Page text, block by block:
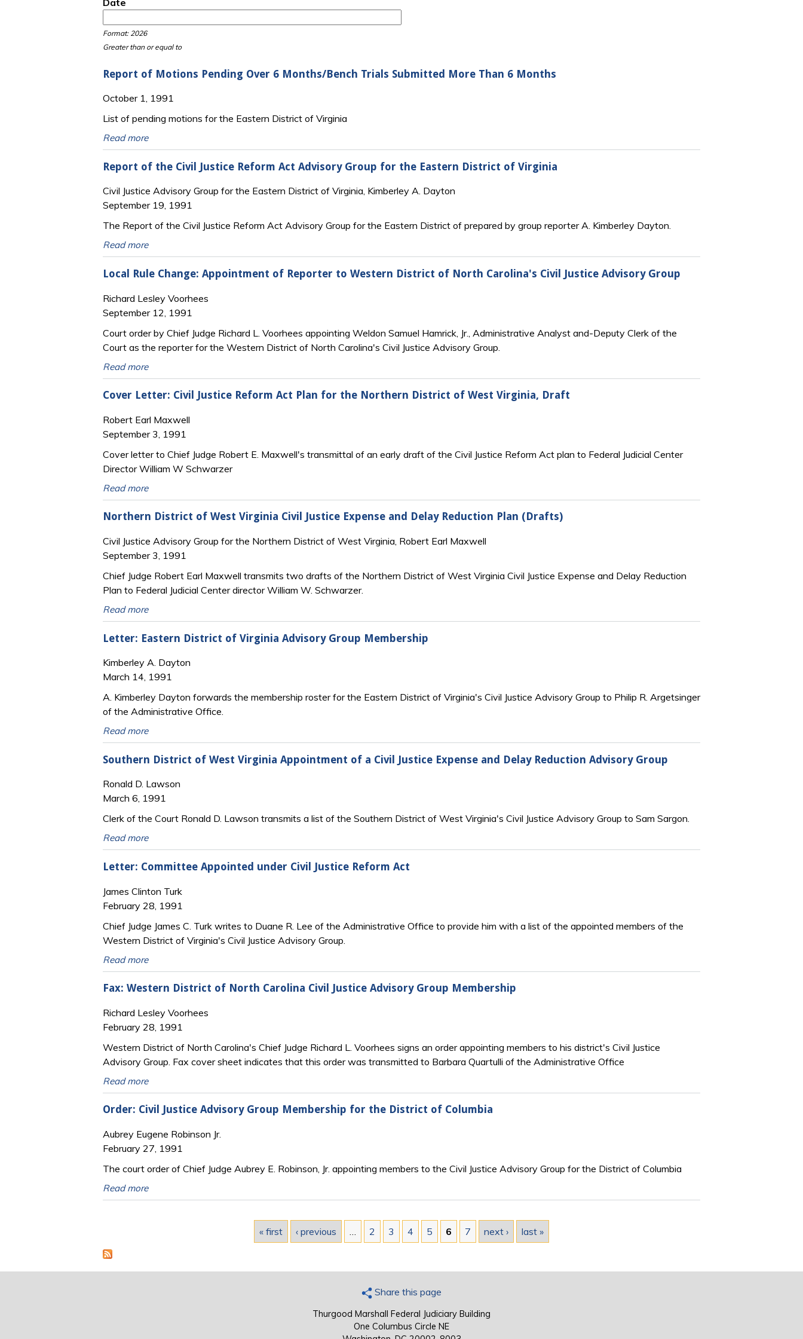
Date
Format: 2026
Greater than or equal to
Report of Motions Pending Over 6 Months/Bench Trials Submitted More Than 6 Months
October 1, 1991
List of pending motions for the Eastern District of Virginia
Read more
Report of the Civil Justice Reform Act Advisory Group for the Eastern District of Virginia
Civil Justice Advisory Group for the Eastern District of Virginia, Kimberley A. Dayton
September 19, 1991
The Report of the Civil Justice Reform Act Advisory Group for the Eastern District of prepared by group reporter A. Kimberley Dayton.
Read more
Local Rule Change: Appointment of Reporter to Western District of North Carolina's Civil Justice Advisory Group
Richard Lesley Voorhees
September 12, 1991
Court order by Chief Judge Richard L. Voorhees appointing Weldon Samuel Hamrick, Jr., Administrative Analyst and-Deputy Clerk of the
Court as the reporter for the Western District of North Carolina's Civil Justice Advisory Group.
Read more
Cover Letter: Civil Justice Reform Act Plan for the Northern District of West Virginia, Draft
Robert Earl Maxwell
September 3, 1991
Cover letter to Chief Judge Robert E. Maxwell's transmittal of an early draft of the Civil Justice Reform Act plan to Federal Judicial Center
Director William W Schwarzer
Read more
Northern District of West Virginia Civil Justice Expense and Delay Reduction Plan (Drafts)
Civil Justice Advisory Group for the Northern District of West Virginia, Robert Earl Maxwell
September 3, 1991
Chief Judge Robert Earl Maxwell transmits two drafts of the Northern District of West Virginia Civil Justice Expense and Delay Reduction
Plan to Federal Judicial Center director William W. Schwarzer.
Read more
Letter: Eastern District of Virginia Advisory Group Membership
Kimberley A. Dayton
March 14, 1991
A. Kimberley Dayton forwards the membership roster for the Eastern District of Virginia's Civil Justice Advisory Group to Philip R. Argetsinger
of the Administrative Office.
Read more
Southern District of West Virginia Appointment of a Civil Justice Expense and Delay Reduction Advisory Group
Ronald D. Lawson
March 6, 1991
Clerk of the Court Ronald D. Lawson transmits a list of the Southern District of West Virginia's Civil Justice Advisory Group to Sam Sargon.
Read more
Letter: Committee Appointed under Civil Justice Reform Act
James Clinton Turk
February 28, 1991
Chief Judge James C. Turk writes to Duane R. Lee of the Administrative Office to provide him with a list of the appointed members of the
Western District of Virginia's Civil Justice Advisory Group.
Read more
Fax: Western District of North Carolina Civil Justice Advisory Group Membership
Richard Lesley Voorhees
February 28, 1991
Western District of North Carolina's Chief Judge Richard L. Voorhees signs an order appointing members to his district's Civil Justice
Advisory Group. Fax cover sheet indicates that this order was transmitted to Barbara Quartulli of the Administrative Office
Read more
Order: Civil Justice Advisory Group Membership for the District of Columbia
Aubrey Eugene Robinson Jr.
February 27, 1991
The court order of Chief Judge Aubrey E. Robinson, Jr. appointing members to the Civil Justice Advisory Group for the District of Columbia
Read more
« first ‹ previous 2 3 4 5 6 7 next › last »
Share this page
Thurgood Marshall Federal Judiciary Building
One Columbus Circle NE